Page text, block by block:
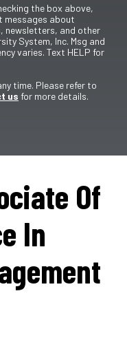
the box above,
messages about
newsletters, and other
System, Inc. Msg and
varies. Text HELP for
time. Please refer to
us for more details.
Of
In